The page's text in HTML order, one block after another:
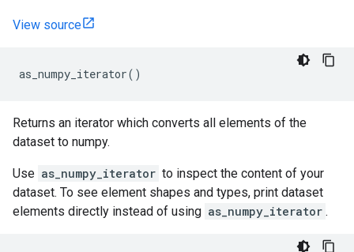
View source
as_numpy_iterator()
Returns an iterator which converts all elements of the
dataset to numpy.
Use as_numpy_iterator to inspect the content of your
dataset. To see element shapes and types, print dataset
elements directly instead of using as_numpy_iterator .